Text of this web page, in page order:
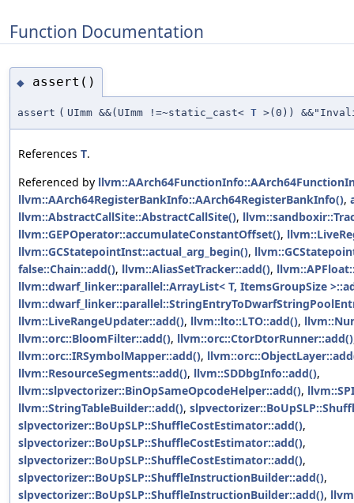
Function Documentation
◆ assert()
assert ( UImm &&(UImm !=~static_cast< T >(0))
References T.
Referenced by
llvm::AArch64RegisterBankInfo::AArch64RegisterBankInfo(),
llvm::AbstractCallSite::AbstractCallSite(),
llvm::GEPOperator::accumulateConstantOffset(),
llvm::GCStatepointInst::actual_arg_begin(),
false::Chain::add(), llvm::AliasSetTracker::add(),
llvm::dwarf_linker::parallel::ArrayList< T, ItemsGroupSize
llvm::LiveRangeUpdater::add(), llvm::lto::LTO::add(),
llvm::orc::BloomFilter::add(), llvm::orc::CtorDtorRunner::add()
llvm::orc::IRSymbolMapper::add(),
llvm::ResourceSegments::add(), llvm::SDDbgInfo::add(),
llvm::slpvectorizer::BinOpSameOpcodeHelper::add(),
llvm::StringTableBuilder::add(),
slpvectorizer::BoUpSLP::ShuffleCostEstimator::add(),
slpvectorizer::BoUpSLP::ShuffleCostEstimator::add(),
slpvectorizer::BoUpSLP::ShuffleCostEstimator::add(),
slpvectorizer::BoUpSLP::ShuffleInstructionBuilder::add(),
slpvectorizer::BoUpSLP::ShuffleInstructionBuilder::add(),